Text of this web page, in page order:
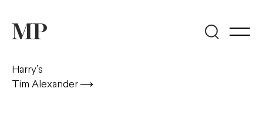
Harry’s
Tim Alexander